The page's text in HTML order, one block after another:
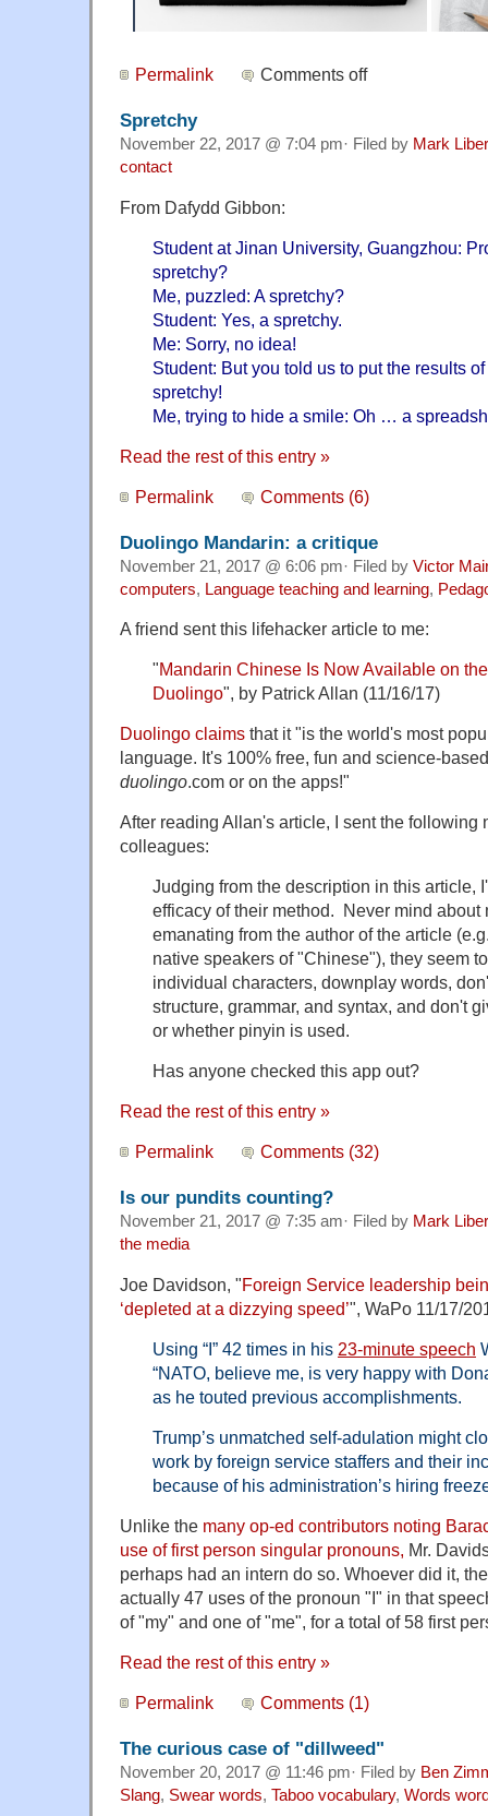
Permalink Comments off
Spretchy
November 22, 2017 @ 7:04 pm· Filed by Mark
contact
From Dafydd Gibbon:
Student at Jinan University, Guangzhou:
spretchy?
Me, puzzled: A spretchy?
Student: Yes, a spretchy.
Me: Sorry, no idea!
Student: But you told us to put the results
spretchy!
Me, trying to hide a smile: Oh … a
Read the rest of this entry »
Permalink Comments (6)
Duolingo Mandarin: a critique
November 21, 2017 @ 6:06 pm· Filed by Victor
computers, Language teaching and learning,
A friend sent this lifehacker article to me:
"Mandarin Chinese Is Now Available on
Duolingo", by Patrick Allan (11/16/17)
Duolingo claims that it "is the world's most
language. It's 100% free, fun and science-
duolingo.com or on the apps!"
After reading Allan's article, I sent the following
colleagues:
Judging from the description in this article,
efficacy of their method. Never mind about
emanating from the author of the article
native speakers of "Chinese"), they seem
individual characters, downplay words,
structure, grammar, and syntax, and don't
or whether pinyin is used.
Has anyone checked this app out?
Read the rest of this entry »
Permalink Comments (32)
Is our pundits counting?
November 21, 2017 @ 7:35 am· Filed by Mark
the media
Joe Davidson, "Foreign Service leadership
‘depleted at a dizzying speed’", WaPo 11/17/
Using “I” 42 times in his 23-minute speech
“NATO, believe me, is very happy with
as he touted previous accomplishments.
Trump’s unmatched self-adulation might
work by foreign service staffers and their
because of his administration’s hiring
Unlike the many op-ed contributors noting
use of first person singular pronouns, Mr.
perhaps had an intern do so. Whoever did it,
actually 47 uses of the pronoun "I" in that
of "my" and one of "me", for a total of 58 first
Read the rest of this entry »
Permalink Comments (1)
The curious case of "dillweed"
November 20, 2017 @ 11:46 pm· Filed by Ben
Slang, Swear words, Taboo vocabulary, Words